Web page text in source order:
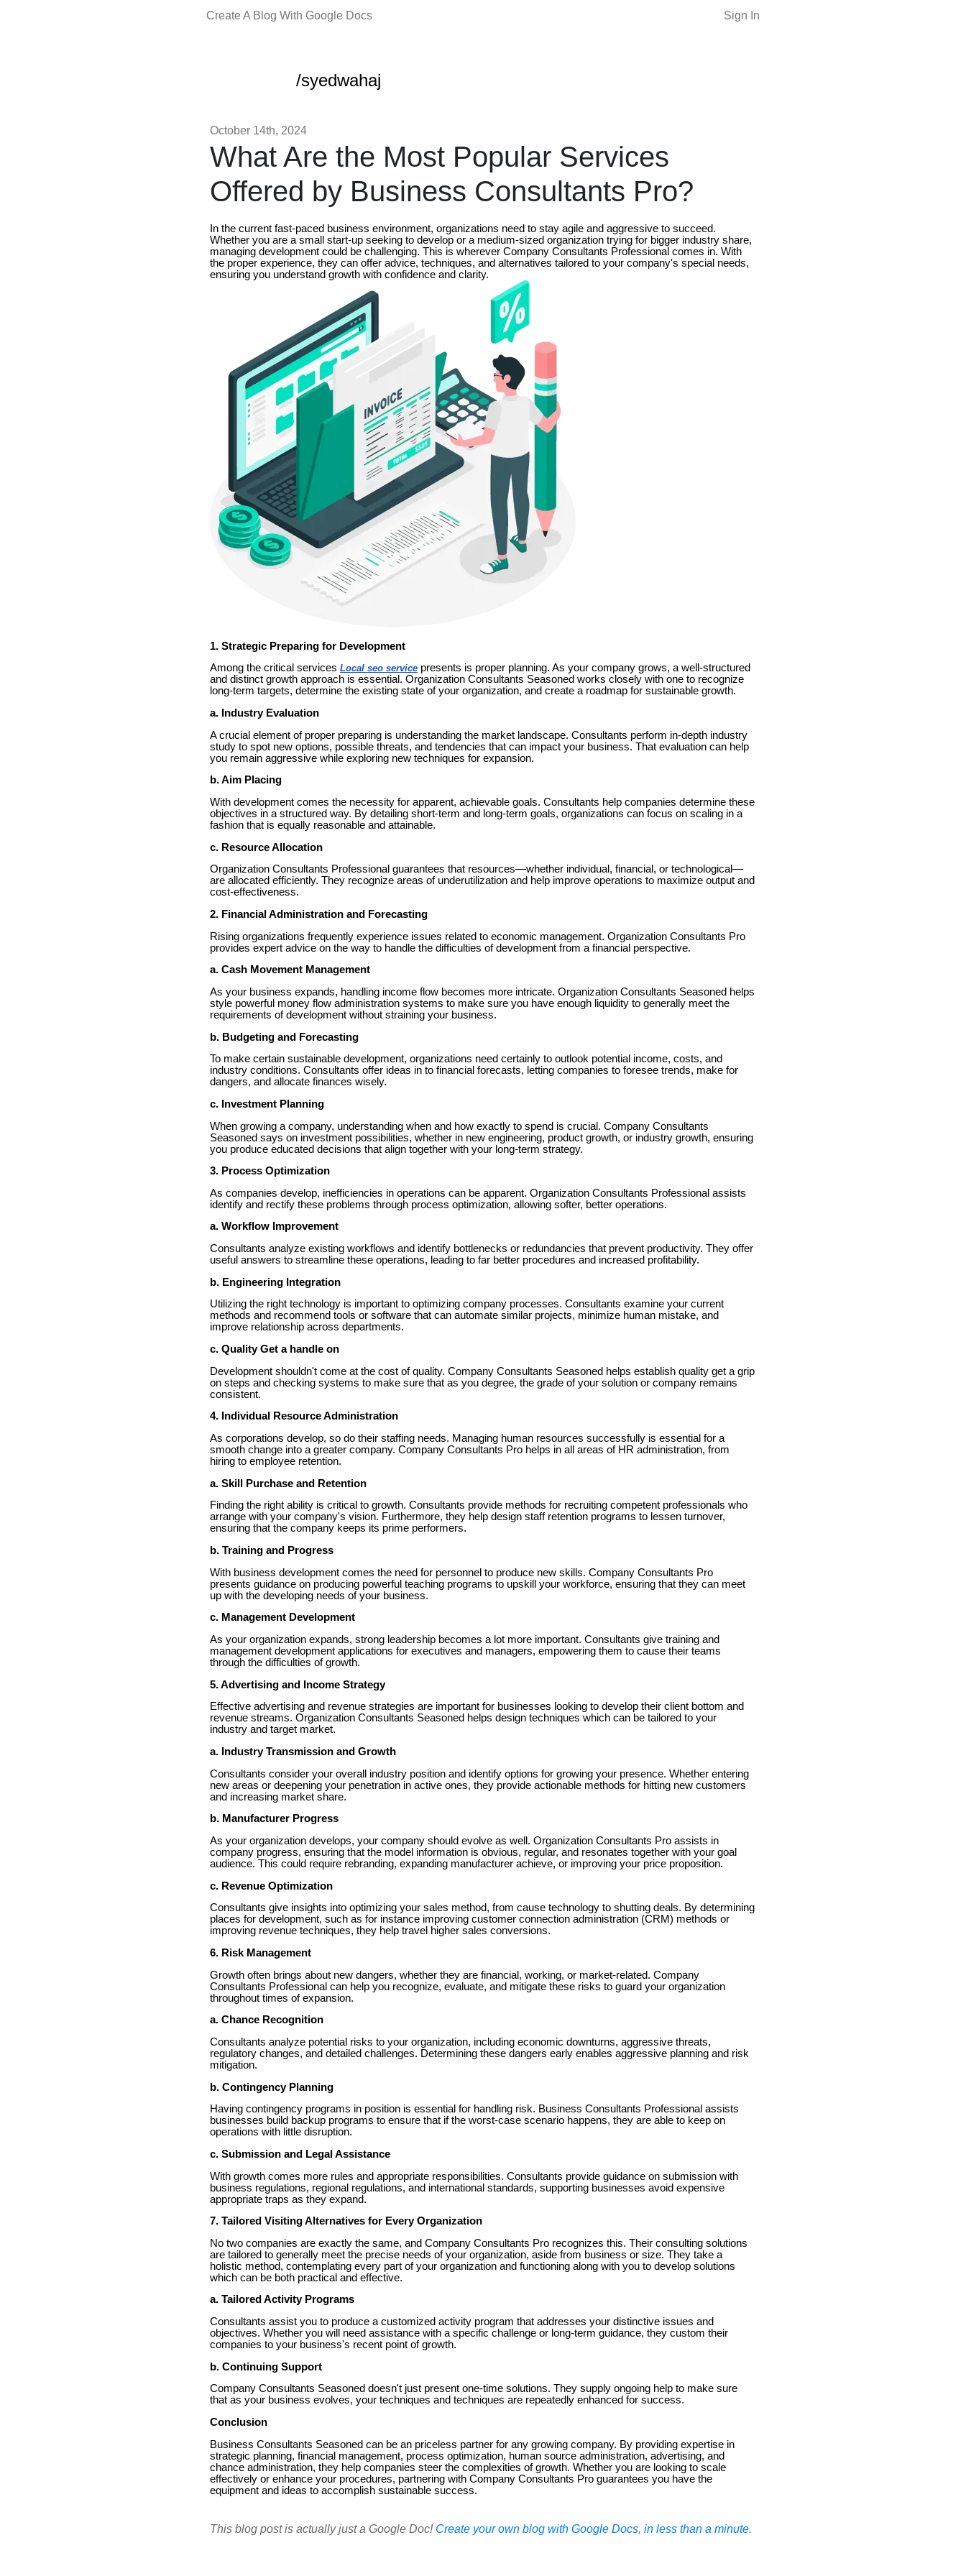
Create A Blog With Google Docs Sign In
/syedwahaj
October 14th, 2024
What Are the Most Popular Services
Offered by Business Consultants Pro?
In the current fast-paced business environment, organizations need to stay agile and aggressive to succeed.
Whether you are a small start-up seeking to develop or a medium-sized organization trying for bigger industry share,
managing development could be challenging. This is wherever Company Consultants Professional comes in. With
the proper experience, they can offer advice, techniques, and alternatives tailored to your company's special needs,
ensuring you understand growth with confidence and clarity.
1. Strategic Preparing for Development
Among the critical services Local seo service presents is proper planning. As your company grows, a well-structured
and distinct growth approach is essential. Organization Consultants Seasoned works closely with one to recognize
long-term targets, determine the existing state of your organization, and create a roadmap for sustainable growth.
a. Industry Evaluation
A crucial element of proper preparing is understanding the market landscape. Consultants perform in-depth industry
study to spot new options, possible threats, and tendencies that can impact your business. That evaluation can help
you remain aggressive while exploring new techniques for expansion.
b. Aim Placing
With development comes the necessity for apparent, achievable goals. Consultants help companies determine these
objectives in a structured way. By detailing short-term and long-term goals, organizations can focus on scaling in a
fashion that is equally reasonable and attainable.
c. Resource Allocation
Organization Consultants Professional guarantees that resources—whether individual, financial, or technological—
are allocated efficiently. They recognize areas of underutilization and help improve operations to maximize output and
cost-effectiveness.
2. Financial Administration and Forecasting
Rising organizations frequently experience issues related to economic management. Organization Consultants Pro
provides expert advice on the way to handle the difficulties of development from a financial perspective.
a. Cash Movement Management
As your business expands, handling income flow becomes more intricate. Organization Consultants Seasoned helps
style powerful money flow administration systems to make sure you have enough liquidity to generally meet the
requirements of development without straining your business.
b. Budgeting and Forecasting
To make certain sustainable development, organizations need certainly to outlook potential income, costs, and
industry conditions. Consultants offer ideas in to financial forecasts, letting companies to foresee trends, make for
dangers, and allocate finances wisely.
c. Investment Planning
When growing a company, understanding when and how exactly to spend is crucial. Company Consultants
Seasoned says on investment possibilities, whether in new engineering, product growth, or industry growth, ensuring
you produce educated decisions that align together with your long-term strategy.
3. Process Optimization
As companies develop, inefficiencies in operations can be apparent. Organization Consultants Professional assists
identify and rectify these problems through process optimization, allowing softer, better operations.
a. Workflow Improvement
Consultants analyze existing workflows and identify bottlenecks or redundancies that prevent productivity. They offer
useful answers to streamline these operations, leading to far better procedures and increased profitability.
b. Engineering Integration
Utilizing the right technology is important to optimizing company processes. Consultants examine your current
methods and recommend tools or software that can automate similar projects, minimize human mistake, and
improve relationship across departments.
c. Quality Get a handle on
Development shouldn't come at the cost of quality. Company Consultants Seasoned helps establish quality get a grip
on steps and checking systems to make sure that as you degree, the grade of your solution or company remains
consistent.
4. Individual Resource Administration
As corporations develop, so do their staffing needs. Managing human resources successfully is essential for a
smooth change into a greater company. Company Consultants Pro helps in all areas of HR administration, from
hiring to employee retention.
a. Skill Purchase and Retention
Finding the right ability is critical to growth. Consultants provide methods for recruiting competent professionals who
arrange with your company's vision. Furthermore, they help design staff retention programs to lessen turnover,
ensuring that the company keeps its prime performers.
b. Training and Progress
With business development comes the need for personnel to produce new skills. Company Consultants Pro
presents guidance on producing powerful teaching programs to upskill your workforce, ensuring that they can meet
up with the developing needs of your business.
c. Management Development
As your organization expands, strong leadership becomes a lot more important. Consultants give training and
management development applications for executives and managers, empowering them to cause their teams
through the difficulties of growth.
5. Advertising and Income Strategy
Effective advertising and revenue strategies are important for businesses looking to develop their client bottom and
revenue streams. Organization Consultants Seasoned helps design techniques which can be tailored to your
industry and target market.
a. Industry Transmission and Growth
Consultants consider your overall industry position and identify options for growing your presence. Whether entering
new areas or deepening your penetration in active ones, they provide actionable methods for hitting new customers
and increasing market share.
b. Manufacturer Progress
As your organization develops, your company should evolve as well. Organization Consultants Pro assists in
company progress, ensuring that the model information is obvious, regular, and resonates together with your goal
audience. This could require rebranding, expanding manufacturer achieve, or improving your price proposition.
c. Revenue Optimization
Consultants give insights into optimizing your sales method, from cause technology to shutting deals. By determining
places for development, such as for instance improving customer connection administration (CRM) methods or
improving revenue techniques, they help travel higher sales conversions.
6. Risk Management
Growth often brings about new dangers, whether they are financial, working, or market-related. Company
Consultants Professional can help you recognize, evaluate, and mitigate these risks to guard your organization
throughout times of expansion.
a. Chance Recognition
Consultants analyze potential risks to your organization, including economic downturns, aggressive threats,
regulatory changes, and detailed challenges. Determining these dangers early enables aggressive planning and risk
mitigation.
b. Contingency Planning
Having contingency programs in position is essential for handling risk. Business Consultants Professional assists
businesses build backup programs to ensure that if the worst-case scenario happens, they are able to keep on
operations with little disruption.
c. Submission and Legal Assistance
With growth comes more rules and appropriate responsibilities. Consultants provide guidance on submission with
business regulations, regional regulations, and international standards, supporting businesses avoid expensive
appropriate traps as they expand.
7. Tailored Visiting Alternatives for Every Organization
No two companies are exactly the same, and Company Consultants Pro recognizes this. Their consulting solutions
are tailored to generally meet the precise needs of your organization, aside from business or size. They take a
holistic method, contemplating every part of your organization and functioning along with you to develop solutions
which can be both practical and effective.
a. Tailored Activity Programs
Consultants assist you to produce a customized activity program that addresses your distinctive issues and
objectives. Whether you will need assistance with a specific challenge or long-term guidance, they custom their
companies to your business's recent point of growth.
b. Continuing Support
Company Consultants Seasoned doesn't just present one-time solutions. They supply ongoing help to make sure
that as your business evolves, your techniques and techniques are repeatedly enhanced for success.
Conclusion
Business Consultants Seasoned can be an priceless partner for any growing company. By providing expertise in
strategic planning, financial management, process optimization, human source administration, advertising, and
chance administration, they help companies steer the complexities of growth. Whether you are looking to scale
effectively or enhance your procedures, partnering with Company Consultants Pro guarantees you have the
equipment and ideas to accomplish sustainable success.
This blog post is actually just a Google Doc! Create your own blog with Google Docs, in less than a minute.